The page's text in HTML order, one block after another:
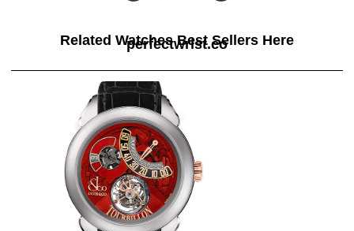
Related Watches Best Sellers Here
perfectwrist.co